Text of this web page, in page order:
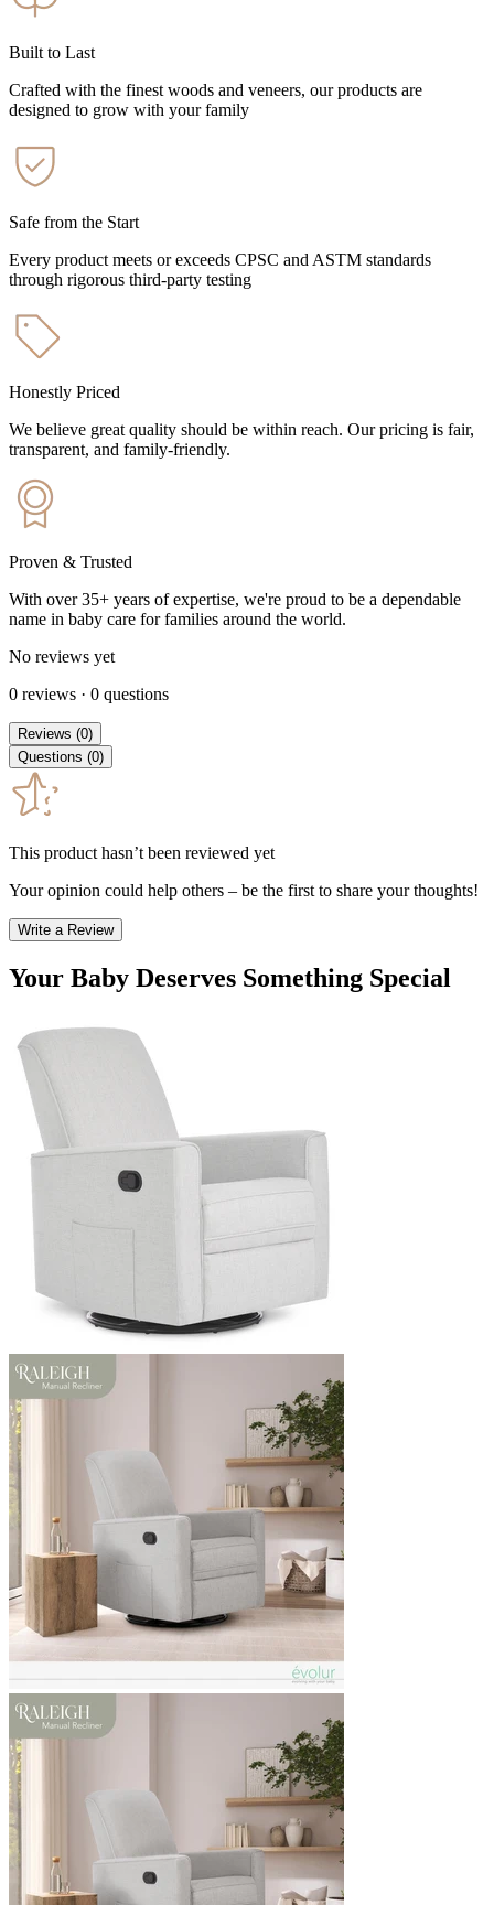
Built to Last
Crafted with the finest woods and veneers, our products are
designed to grow with your family
Safe from the Start
Every product meets or exceeds CPSC and ASTM standards
through rigorous third-party testing
Honestly Priced
We believe great quality should be within reach. Our pricing is fair,
transparent, and family-friendly.
Proven & Trusted
With over 35+ years of expertise, we're proud to be a dependable
name in baby care for families around the world.
No reviews yet
0 reviews · 0 questions
Reviews (0)
Questions (0)
This product hasn’t been reviewed yet
Your opinion could help others – be the first to share your thoughts!
Write a Review
Your Baby Deserves Something Special